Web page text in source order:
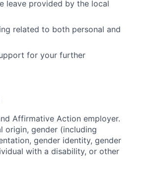
leave provided by the local
related to both personal and
for your further
Affirmative Action employer.
origin, gender (including
gender identity, gender
with a disability, or other